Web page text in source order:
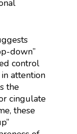
down”
control
attention
the
cingulate
these